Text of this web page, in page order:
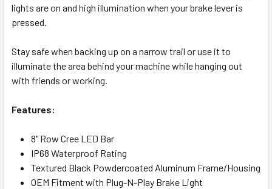
lights are on and high illumination when your brake lever is
pressed.
Stay safe when backing up on a narrow trail or use it to
illuminate the area behind your machine while hanging out
with friends or working.
Features:
8" Row Cree LED Bar
IP68 Waterproof Rating
Textured Black Powdercoated Aluminum Frame/Housing
OEM Fitment with Plug-N-Play Brake Light